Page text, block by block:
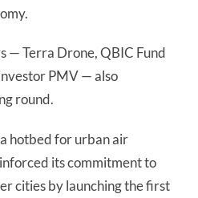
— Terra Drone, QBIC Fund
PMV — also
round.
hotbed for urban air
its commitment to
cities by launching the first